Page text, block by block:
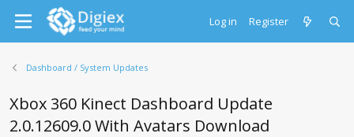
Log in Register
Dashboard / System Updates
Xbox 360 Kinect Dashboard Update
2.0.12609.0 With Avatars Download